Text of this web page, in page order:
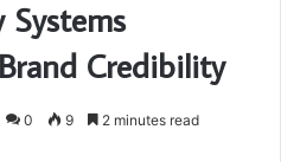
Credibility
0 9 2 minutes read